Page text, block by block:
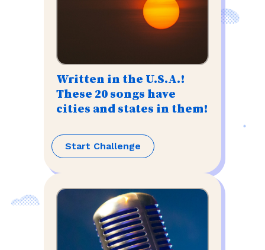
Written in the U.S.A.!
These 20 songs have
cities and states in them!
Start Challenge